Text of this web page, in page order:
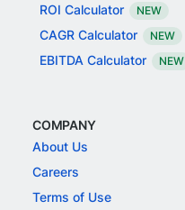
ROI Calculator
NEW
CAGR Calculator NEW
EBITDA Calculator NEW
COMPANY
About Us
Careers
Terms of Use